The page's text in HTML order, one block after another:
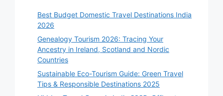
Best Budget Domestic Travel Destinations India
2026
Genealogy Tourism 2026: Tracing Your
Ancestry in Ireland, Scotland and Nordic
Countries
Sustainable Eco-Tourism Guide: Green Travel
Tips & Responsible Destinations 2025